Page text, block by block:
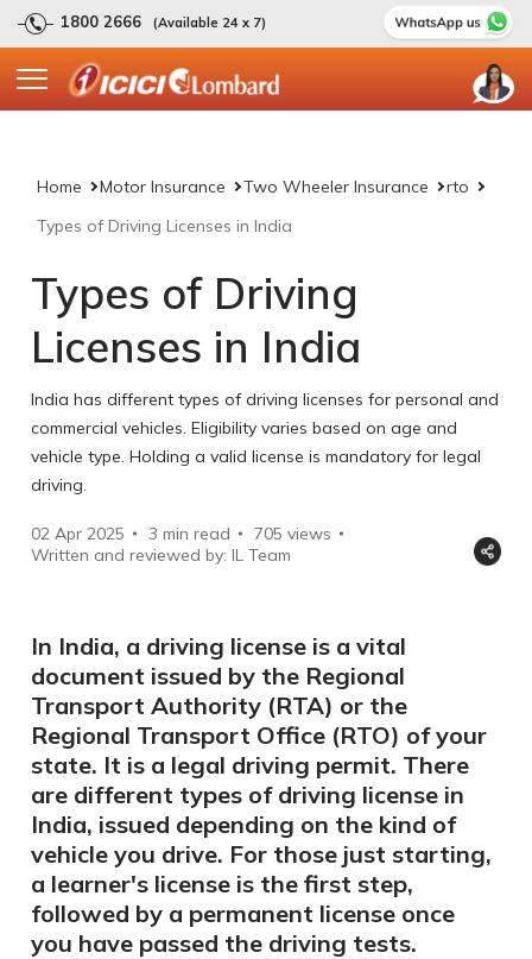
1800 2666 (Available 24 x 7)
Home Motor Insurance Two Wheeler Insurance
rto
Types of Driving Licenses in India
Types of Driving
Licenses in India
India has different types of driving licenses for personal and
commercial vehicles. Eligibility varies based on age and
vehicle type. Holding a valid license is mandatory for legal
driving.
02 Apr 2025 3 min read 705 views
Written and reviewed by: IL Team
In India, a driving license is a vital
document issued by the Regional
Transport Authority (RTA) or the
Regional Transport Office (RTO) of your
state. It is a legal driving permit. There
are different types of driving license in
India, issued depending on the kind of
vehicle you drive. For those just starting,
a learner's license is the first step,
followed by a permanent license once
you have passed the driving tests.